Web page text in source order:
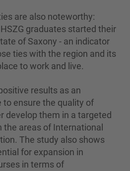
are also noteworthy:
graduates started their
of Saxony - an indicator
ties with the region and its
to work and live.
results as an
to ensure the quality of
develop them in a targeted
the areas of International
The study also shows
for expansion in
in terms of